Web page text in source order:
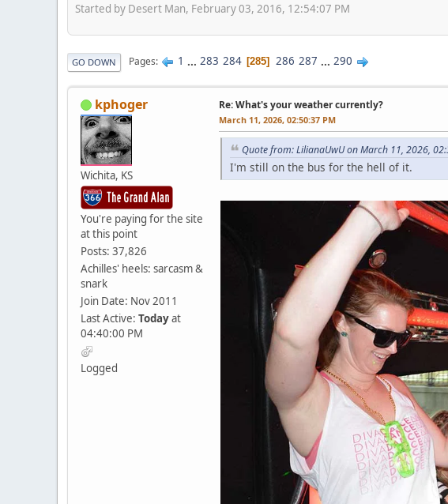
Started by Desert Man, February 03, 2016, 12:54:07 PM
GO DOWN Pages 1 ... 283 284 285 286 287 ... 290
kphoger
Wichita, KS
You're paying for the site
at this point
Posts: 37,826
Achilles' heels: sarcasm &
snark
Join Date: Nov 2011
Last Active: Todayat
04:40:00 PM
Logged
Re: What's your weather currently?
March 11, 2026, 02:50:37 PM
Quote from: LilianaUwU on March 11, 2026,
I'm still on the bus for the hell of it.